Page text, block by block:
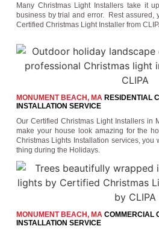
Many Christmas Light Installers take it
business by trial and error. Rest assured,
Certified Christmas Light Installer from
MONUMENT BEACH, MARESIDENTIAL
INSTALLATION SERVICE
Our Certified Christmas Light Installers in
make your house look amazing for the
Christmas Lights Installation services, you
thing during the Holidays.
MONUMENT BEACH, MACOMMERCIAL
INSTALLATION SERVICE